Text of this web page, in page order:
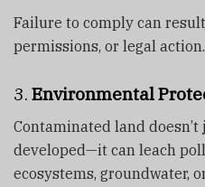
Failure to comply can
permissions, or legal action.
3. Environmental
Contaminated land
developed—it can leach
ecosystems, groundwater,